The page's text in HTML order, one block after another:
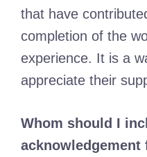
that have
completion of the
experience. It is a
appreciate their
Whom should I
acknowledgement